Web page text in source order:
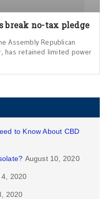
break no-tax pledge
Assembly Republican
has retained limited power
to Know About CBD
August 10, 2020
2020
2020